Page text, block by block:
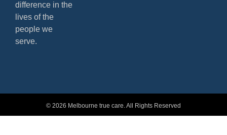
difference in the
lives of the
people we
serve.
© 2026 Melbourne true care. All Rights Reserved